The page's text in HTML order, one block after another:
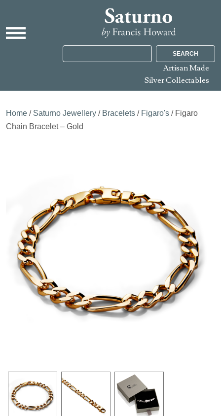
SEARCH
Artisan Made
Silver Collectables
Home / Saturno Jewellery / Bracelets / Figaro's / Figaro
Chain Bracelet – Gold